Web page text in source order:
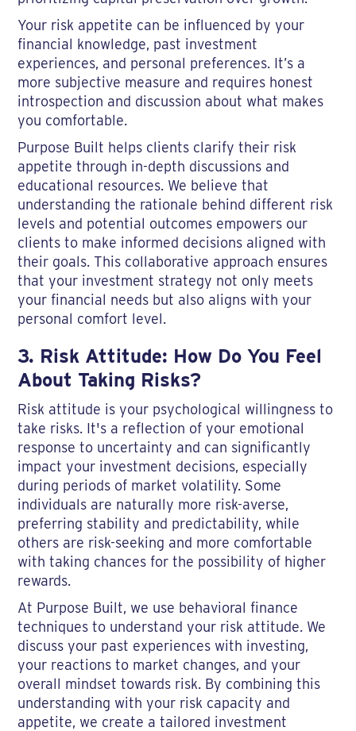
Your risk appetite can be influenced by your
financial knowledge, past investment
experiences, and personal preferences. It’s a
more subjective measure and requires honest
introspection and discussion about what makes
you comfortable.
Purpose Built helps clients clarify their risk
appetite through in-depth discussions and
educational resources. We believe that
understanding the rationale behind different risk
levels and potential outcomes empowers our
clients to make informed decisions aligned with
their goals. This collaborative approach ensures
that your investment strategy not only meets
your financial needs but also aligns with your
personal comfort level.
3. Risk Attitude: How Do You Feel
About Taking Risks?
Risk attitude is your psychological willingness to
take risks. It's a reflection of your emotional
response to uncertainty and can significantly
impact your investment decisions, especially
during periods of market volatility. Some
individuals are naturally more risk-averse,
preferring stability and predictability, while
others are risk-seeking and more comfortable
with taking chances for the possibility of higher
rewards.
At Purpose Built, we use behavioral finance
techniques to understand your risk attitude. We
discuss your past experiences with investing,
your reactions to market changes, and your
overall mindset towards risk. By combining this
understanding with your risk capacity and
appetite, we create a tailored investment